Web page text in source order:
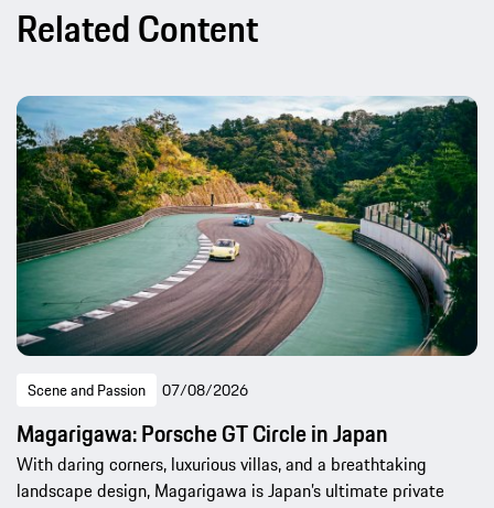
Related Content
Scene and Passion 07/08/2026
Magarigawa: Porsche GT Circle in Japan
With daring corners, luxurious villas, and a breathtaking
landscape design, Magarigawa is Japan’s ultimate private